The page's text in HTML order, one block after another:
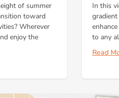
of summer
toward
Wherever
enjoy the
In this
to any
Read